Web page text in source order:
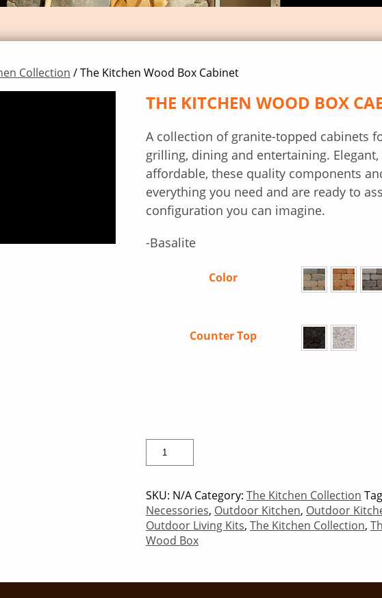
Collection / The Kitchen Wood Box Cabinet
THE KITCHEN WOOD BOX
A collection of granite-topped cabinets
grilling, dining and entertaining.
affordable, these quality components
everything you need and are ready to
configuration you can imagine.
-Basalite
Color
Counter Top
SKU: N/A Category: The Kitchen Collection
Necessories, Outdoor Kitchen, Outdoor
Outdoor Living Kits, The Kitchen Collection,
Wood Box